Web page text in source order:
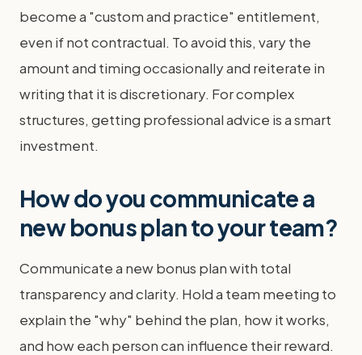
become a "custom and practice" entitlement,
even if not contractual. To avoid this, vary the
amount and timing occasionally and reiterate in
writing that it is discretionary. For complex
structures, getting professional advice is a smart
investment.
How do you communicate a
new bonus plan to your team?
Communicate a new bonus plan with total
transparency and clarity. Hold a team meeting to
explain the "why" behind the plan, how it works,
and how each person can influence their reward.